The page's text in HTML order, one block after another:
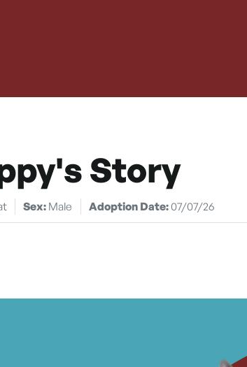
Story
Sex: Male Adoption Date:07/07/26